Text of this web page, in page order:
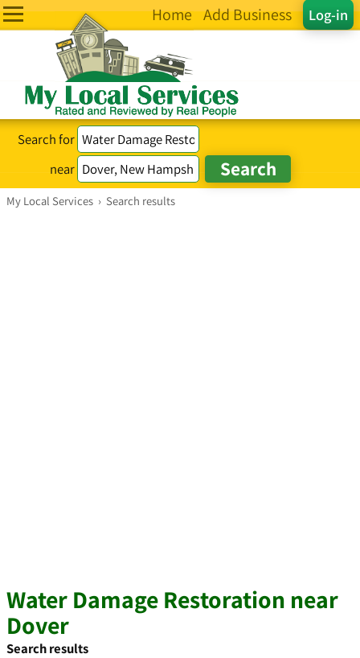
Log-in
Home Add Business
Search for
near
My Local Services › Search results
Water Damage Restoration near
Dover
Search results